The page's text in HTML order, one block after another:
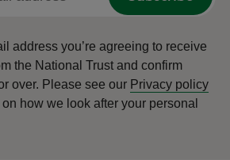
address you’re agreeing to receive
the National Trust and confirm
over. Please see our Privacy policy
how we look after your personal